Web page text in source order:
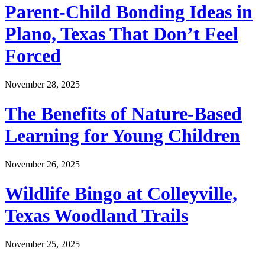
Parent-Child Bonding Ideas in
Plano, Texas That Don’t Feel
Forced
November 28, 2025
The Benefits of Nature-Based
Learning for Young Children
November 26, 2025
Wildlife Bingo at Colleyville,
Texas Woodland Trails
November 25, 2025